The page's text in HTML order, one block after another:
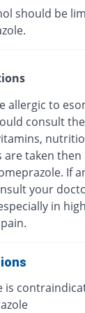
should be
allergic to
consult
are taken
If
your
in
is